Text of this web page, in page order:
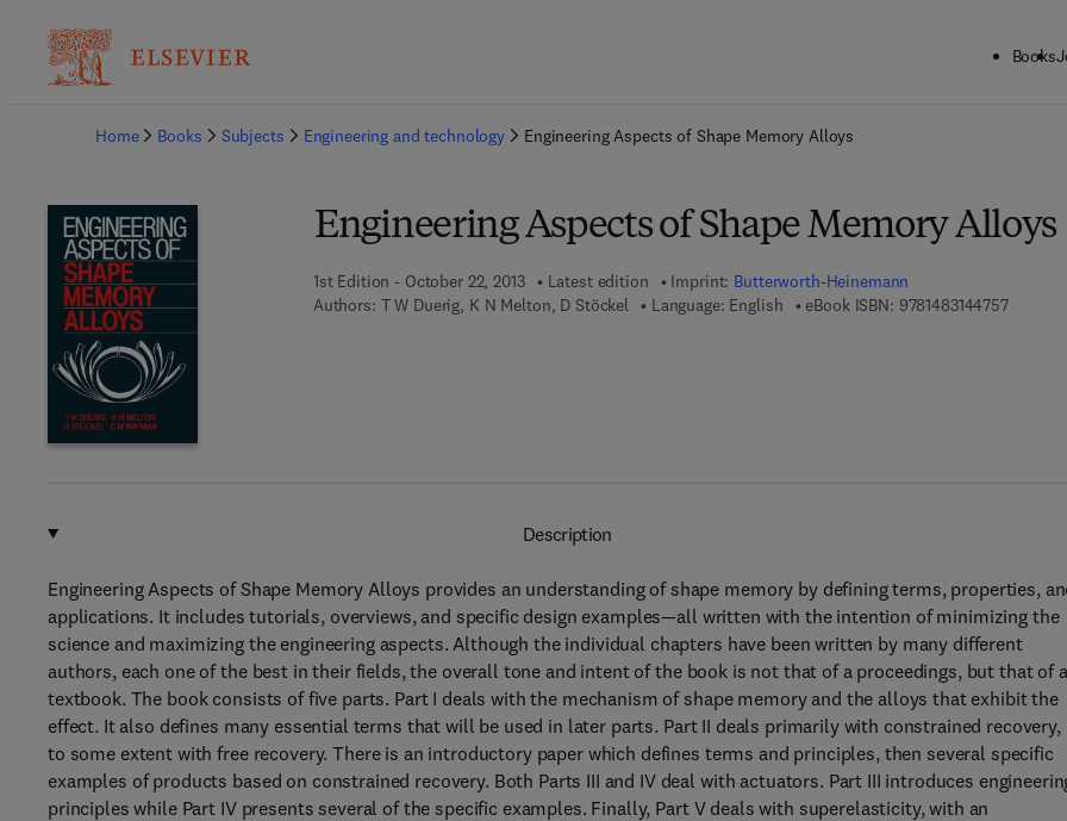
Books
Home
Books Subjects Engineering and technology Engineering Aspects of Shape Memory Alloys
Engineering Aspects of Shape Memory Alloys
1st Edition - October 22, 2013 Latest edition Imprint: Butterworth-Heinemann
Authors: T W Duerig, K N Melton, D Stöckel Language: English eBook ISBN: 97814831447579 7 8 -
Description
Engineering Aspects of Shape Memory Alloys provides an understanding of shape memory by defining terms, properties,
applications. It includes tutorials, overviews, and specific design examples—all written with the intention of minimizing the
science and maximizing the engineering aspects. Although the individual chapters have been written by many different
authors, each one of the best in their fields, the overall tone and intent of the book is not that of a proceedings, but that of a
textbook. The book consists of five parts. Part I deals with the mechanism of shape memory and the alloys that exhibit the
effect. It also defines many essential terms that will be used in later parts. Part II deals primarily with constrained recovery,
to some extent with free recovery. There is an introductory paper which defines terms and principles, then several specific
examples of products based on constrained recovery. Both Parts III and IV deal with actuators. Part III introduces
principles while Part IV presents several of the specific examples. Finally, Part V deals with superelasticity, with an